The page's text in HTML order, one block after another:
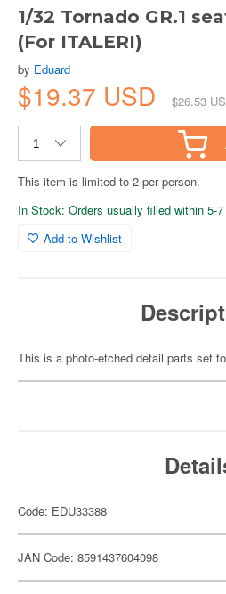
1/32 Tornado GR.1
(For ITALERI)
by Eduard
$19.37 USD $26.53
This item is limited to 2 per person.
In Stock: Orders usually filled within 5-
Add to Wishlist
This is a photo-etched detail parts set
Code: EDU33388
JAN Code: 8591437604098